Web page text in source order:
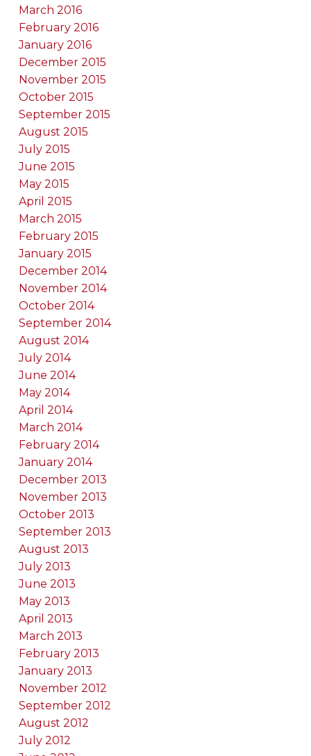
March 2016
February 2016
January 2016
December 2015
November 2015
October 2015
September 2015
August 2015
July 2015
June 2015
May 2015
April 2015
March 2015
February 2015
January 2015
December 2014
November 2014
October 2014
September 2014
August 2014
July 2014
June 2014
May 2014
April 2014
March 2014
February 2014
January 2014
December 2013
November 2013
October 2013
September 2013
August 2013
July 2013
June 2013
May 2013
April 2013
March 2013
February 2013
January 2013
November 2012
September 2012
August 2012
July 2012